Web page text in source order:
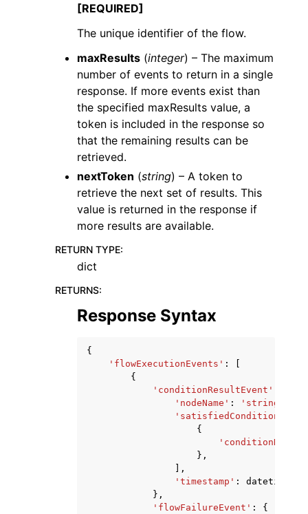
[REQUIRED]
The unique identifier of the flow.
maxResults (integer) – The maximum
number of events to return in a single
response. If more events exist than
the specified maxResults value, a
token is included in the response so
that the remaining results can be
retrieved.
nextToken (string) – A token to
retrieve the next set of results. This
value is returned in the response if
more results are available.
RETURN TYPE:
dict
RETURNS:
Response Syntax
{
'flowExecutionEvents' :
{
'conditionResultEvent'
'nodeName' : 'string'
'satisfiedConditions'
{
'conditionName'
},
],
'timestamp' : datetime
},
'flowFailureEvent' :
{